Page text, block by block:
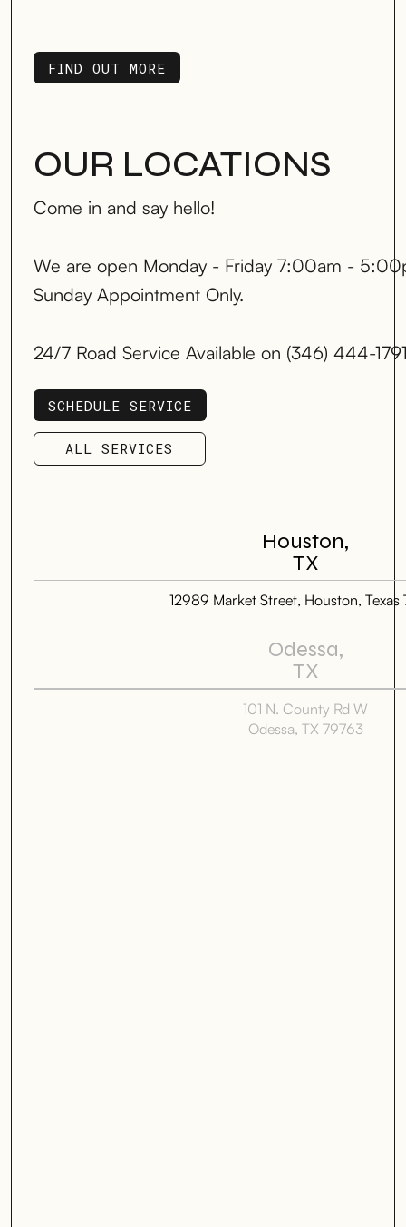
FIND OUT MORE
FIND OUT MORE
OUR LOCATIONS
Come in and say hello!
We are open Monday - Friday 7:00am -
Sunday Appointment Only.
24/7 Road Service Available on (346) 444-
SCHEDULE SERVICE
SCHEDULE SERVICE
ALL SERVICES
ALL SERVICES
Houston,
TX
12989 Market Street, Houston, Texas
Odessa,
TX
101 N. County Rd W
Odessa, TX 79763